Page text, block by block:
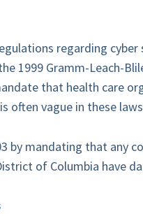
regarding
1999 Gramm-Leach-
that health care
often vague in these
by mandating that any
of Columbia have